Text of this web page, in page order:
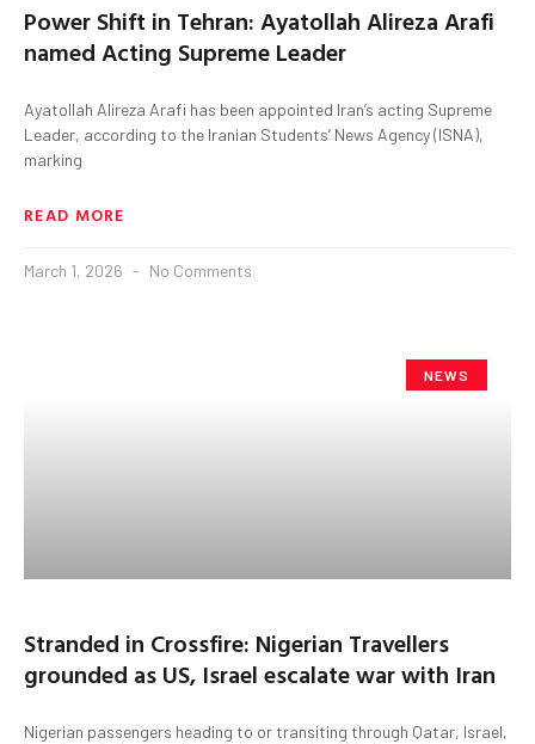
Power Shift in Tehran: Ayatollah Alireza Arafi
named Acting Supreme Leader
Ayatollah Alireza Arafi has been appointed Iran’s acting Supreme
Leader, according to the Iranian Students’ News Agency (ISNA),
marking
READ MORE
March 1, 2026 No Comments
NEWS
Stranded in Crossfire: Nigerian Travellers
grounded as US, Israel escalate war with Iran
Nigerian passengers heading to or transiting through Qatar, Israel,